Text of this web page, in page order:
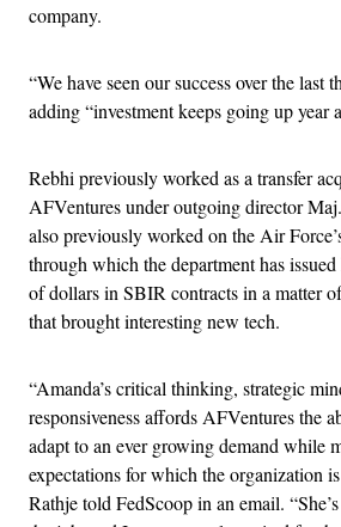
company.
“We have seen our success over the last
adding “investment keeps going up year
Rebhi previously worked as a transfer
AFVentures under outgoing director
also previously worked on the Air
through which the department has
of dollars in SBIR contracts in a matter
that brought interesting new tech.
“Amanda’s critical thinking, strategic
responsiveness affords AFVentures the
adapt to an ever growing demand while
expectations for which the organization
Rathje told FedScoop in an email.